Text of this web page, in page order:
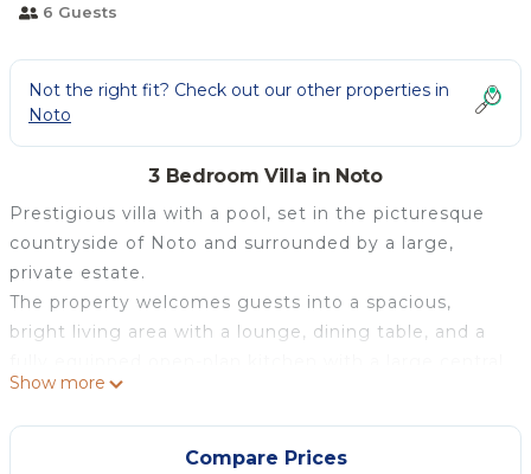
6 Guests
Not the right fit? Check out our other properties in
Noto
3 Bedroom Villa in Noto
Prestigious villa with a pool, set in the picturesque
countryside of Noto and surrounded by a large,
private estate.
The property welcomes guests into a spacious,
bright living area with a lounge, dining table, and a
island and bar stools. This space opens onto
breathtaking views of the Val di Noto hills, the
surrounding garden, and a glimpse of the sea. The
Show more
Compare Prices